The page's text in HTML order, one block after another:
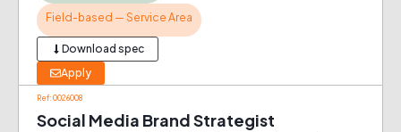
Field-based — Service Area
Download spec
Apply
Ref: 0026008
Social Media Brand Strategist